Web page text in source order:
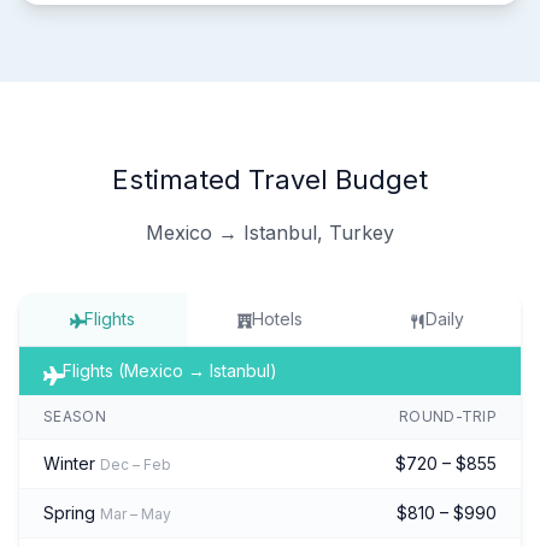
Estimated Travel Budget
Mexico → Istanbul, Turkey
Flights Hotels Daily
Flights (Mexico → Istanbul)
SEASON ROUND-TRIP
Winter Dec – Feb $720 – $855
Spring Mar – May $810 – $990